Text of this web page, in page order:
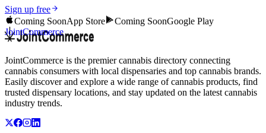
Sign up free
Coming SoonApp Store Coming SoonGoogle Play
JointCommerce
JointCommerce is the premier cannabis directory connecting
cannabis consumers with local dispensaries and top cannabis brands.
Easily discover and explore a wide range of cannabis products, find
trusted dispensary locations, and stay updated on the latest cannabis
industry trends.